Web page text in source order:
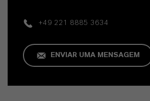
+49 221 8885 3634
ENVIAR UMA MENSAGEM